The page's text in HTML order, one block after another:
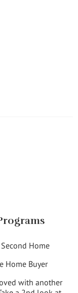
Home
Home Buyer
with another